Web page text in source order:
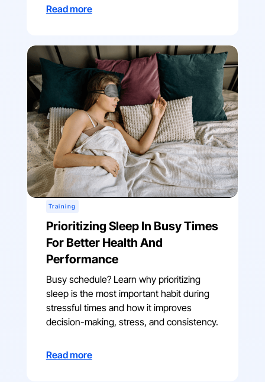
Read more
Training
Prioritizing Sleep In Busy Times
For Better Health And
Performance
Busy schedule? Learn why prioritizing
sleep is the most important habit during
stressful times and how it improves
decision-making, stress, and consistency.
Read more